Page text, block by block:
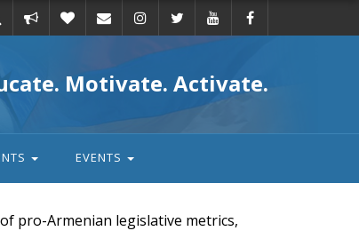
action
Motivate. Activate.
EVENTS
pro-Armenian legislative metrics,